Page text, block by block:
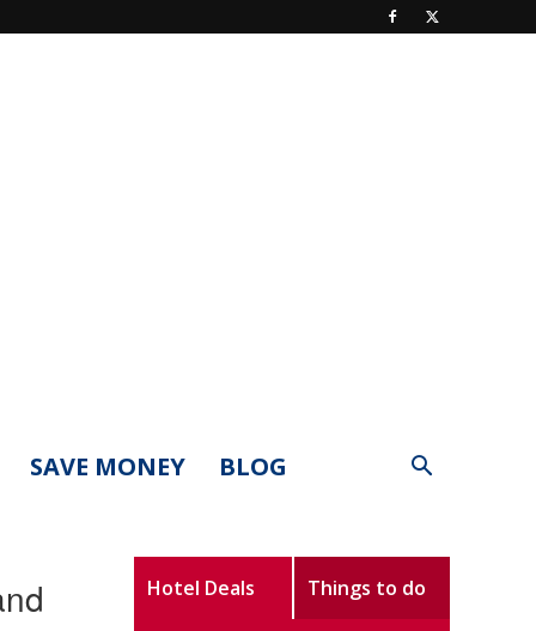
SAVE MONEY BLOG
Hotel Deals Things to do